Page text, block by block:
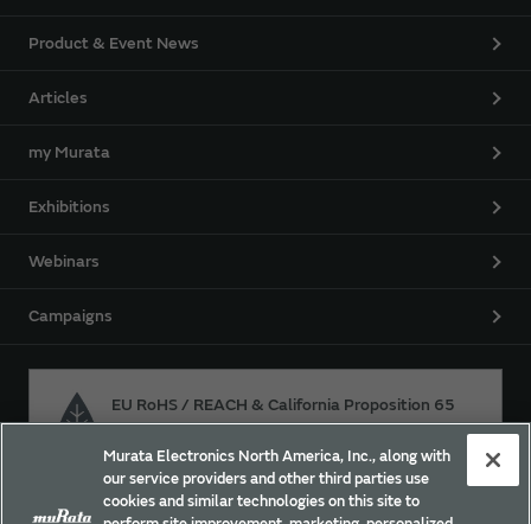
Product & Event News
Articles
my Murata
Exhibitions
Webinars
Campaigns
EU RoHS / REACH & California Proposition 65
Approach for chemical regulation for Murata Products.
Murata Electronics North America, Inc., along with
our service providers and other third parties use
cookies and similar technologies on this site to